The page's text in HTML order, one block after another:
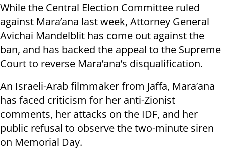
While the Central Election Committee ruled
against Mara’ana last week, Attorney General
Avichai Mandelblit has come out against the
ban, and has backed the appeal to the Supreme
Court to reverse Mara’ana’s disqualification.
An Israeli-Arab filmmaker from Jaffa, Mara’ana
has faced criticism for her anti-Zionist
comments, her attacks on the IDF, and her
public refusal to observe the two-minute siren
on Memorial Day.